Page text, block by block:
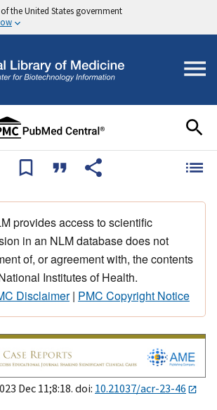
the United States government
provides access to scientific
in an NLM database does not
of, or agreement with, the contents
Institutes of Health.
Disclaimer| PMC Copyright Notice
Dec 11;8:18. doi: 10.21037/acr-23-46